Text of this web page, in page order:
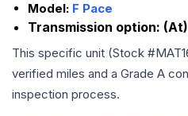
Model: F Pace
Transmission option:
This specific unit (Stock #
verified miles and a Grade A
inspection process.